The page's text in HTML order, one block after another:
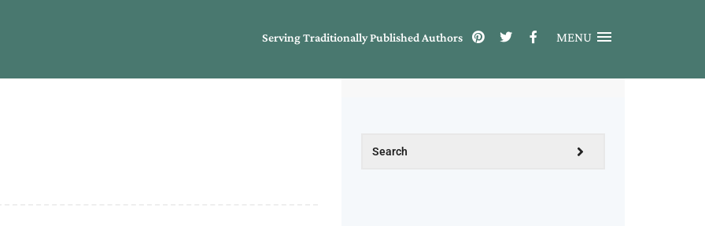
Serving Traditionally Published Authors MENU